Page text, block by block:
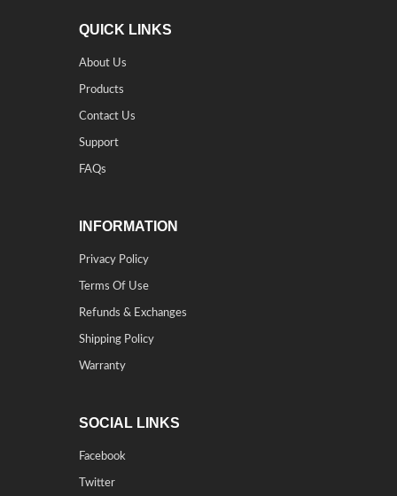
QUICK LINKS
About Us
Products
Contact Us
Support
FAQs
INFORMATION
Privacy Policy
Terms Of Use
Refunds & Exchanges
Shipping Policy
Warranty
SOCIAL LINKS
Facebook
Twitter